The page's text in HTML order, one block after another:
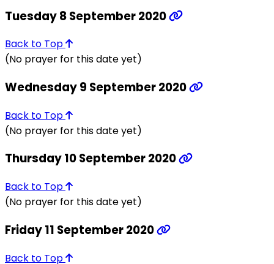
Tuesday 8 September 2020
Back to Top
(No prayer for this date yet)
Wednesday 9 September 2020
Back to Top
(No prayer for this date yet)
Thursday 10 September 2020
Back to Top
(No prayer for this date yet)
Friday 11 September 2020
Back to Top